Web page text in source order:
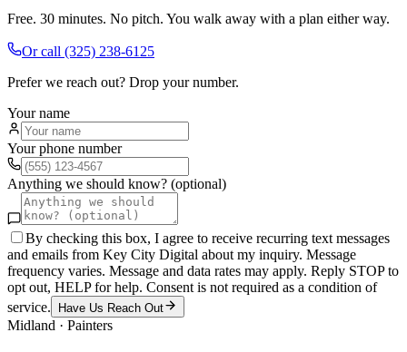
Free. 30 minutes. No pitch. You walk away with a plan either way.
Or call (325) 238-6125
Prefer we reach out? Drop your number.
Your name
Your phone number
Anything we should know? (optional)
By checking this box, I agree to receive recurring text messages
and emails from Key City Digital about my inquiry. Message
frequency varies. Message and data rates may apply. Reply STOP to
opt out, HELP for help. Consent is not required as a condition of
service.
Have Us Reach Out
Midland · Painters